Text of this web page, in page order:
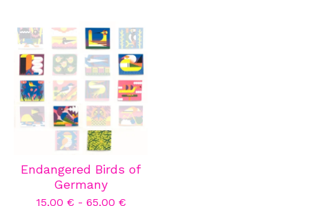
Endangered Birds of
Germany
15,00 € - 65,00 €